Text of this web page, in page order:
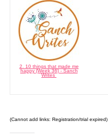
2. 10 things that made me
happy {Week 36} - Sanch
Writes
(Cannot add links: Registration/trial expired)